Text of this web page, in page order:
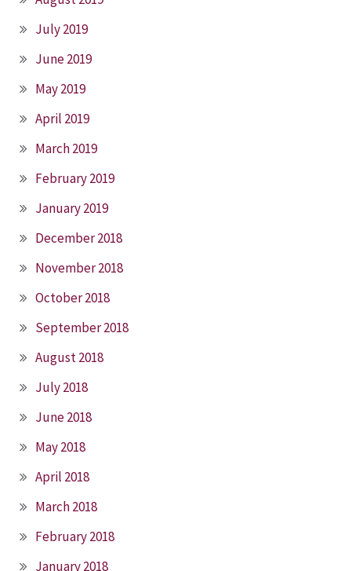
July 2019
June 2019
May 2019
April 2019
March 2019
February 2019
January 2019
December 2018
November 2018
October 2018
September 2018
August 2018
July 2018
June 2018
May 2018
April 2018
March 2018
February 2018
January 2018